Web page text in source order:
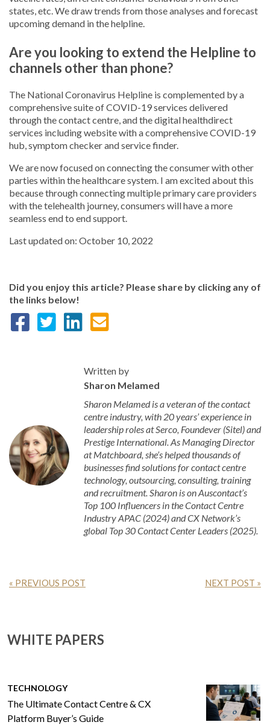
states, etc. We draw trends from those analyses and forecast
upcoming demand in the helpline.
Are you looking to extend the Helpline to
channels other than phone?
The National Coronavirus Helpline is complemented by a
comprehensive suite of COVID-19 services delivered
through the contact centre, and the digital healthdirect
services including website with a comprehensive COVID-19
hub, symptom checker and service finder.
We are now focused on connecting the consumer with other
parties within the healthcare system. I am excited about this
because through connecting multiple primary care providers
with the telehealth journey, consumers will have a more
seamless end to end support.
Last updated on: October 10, 2022
Did you enjoy this article? Please share by clicking any of
the links below!
Written by
Sharon Melamed
Sharon Melamed is a veteran of the contact
centre industry, with 20 years’ experience in
leadership roles at Serco, Foundever (Sitel) and
Prestige International. As Managing Director
at Matchboard, she’s helped thousands of
businesses find solutions for contact centre
technology, outsourcing, consulting, training
and recruitment. Sharon is on Auscontact’s
Top 100 Influencers in the Contact Centre
Industry APAC (2024) and CX Network’s
global Top 30 Contact Center Leaders (2025).
« PREVIOUS POST NEXT POST »
WHITE PAPERS
TECHNOLOGY
The Ultimate Contact Centre & CX
Platform Buyer’s Guide